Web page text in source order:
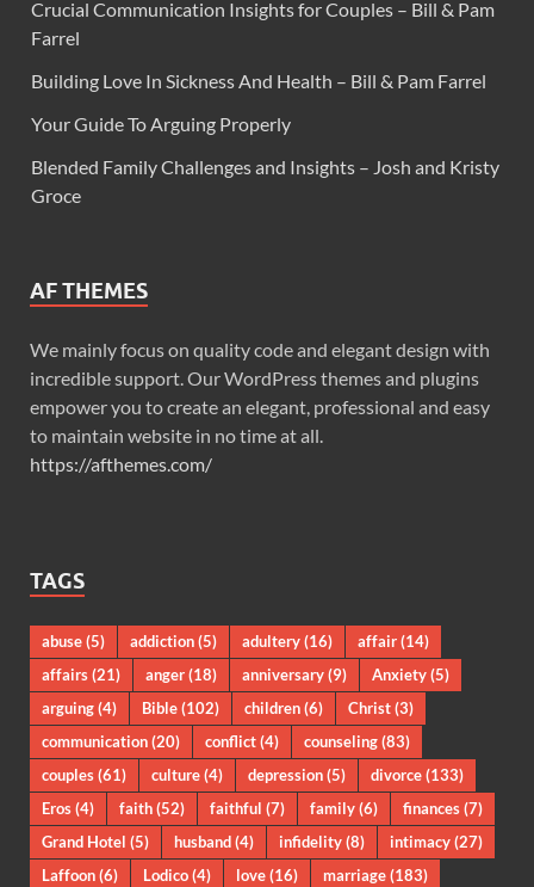
Crucial Communication Insights for Couples – Bill & Pam
Farrel
Building Love In Sickness And Health – Bill & Pam Farrel
Your Guide To Arguing Properly
Blended Family Challenges and Insights – Josh and Kristy
Groce
AF THEMES
We mainly focus on quality code and elegant design with
incredible support. Our WordPress themes and plugins
empower you to create an elegant, professional and easy
to maintain website in no time at all.
https://afthemes.com/
TAGS
abuse(5) addiction(5) adultery(16) affair(14)
affairs(21) anger(18) anniversary(9) Anxiety(5)
arguing(4) Bible(102) children(6) Christ(3)
communication(20) conflict(4) counseling(83)
couples(61) culture(4) depression(5) divorce(133)
Eros(4) faith(52) faithful (7) family(6) finances(7)
Grand Hotel (5) husband(4) infidelity(8) intimacy(27)
Laffoon(6) Lodico(4) love(16) marriage(183)